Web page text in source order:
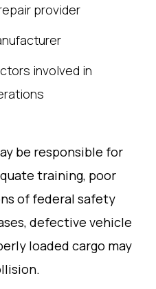
provider
involved in
be responsible for
training, poor
of federal safety
defective vehicle
loaded cargo may